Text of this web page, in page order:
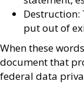
Destruction:
put out of
When these
document that
federal data